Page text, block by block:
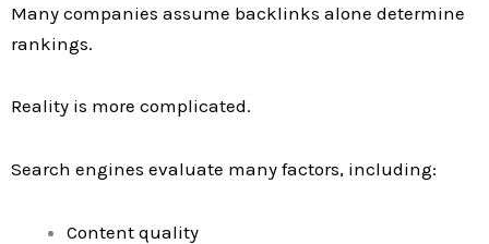
Many companies assume backlinks alone determine
rankings.
Reality is more complicated.
Search engines evaluate many factors, including:
Content quality